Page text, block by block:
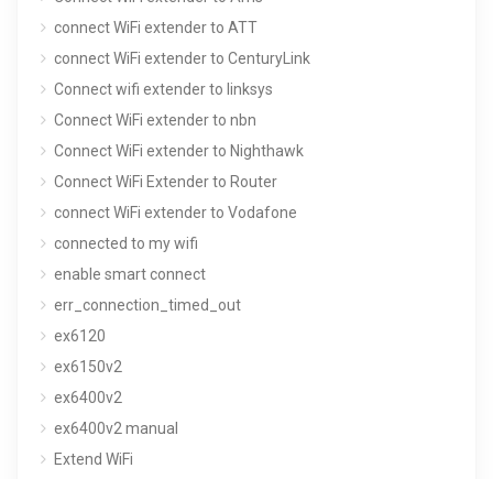
connect WiFi extender to ATT
connect WiFi extender to CenturyLink
Connect wifi extender to linksys
Connect WiFi extender to nbn
Connect WiFi extender to Nighthawk
Connect WiFi Extender to Router
connect WiFi extender to Vodafone
connected to my wifi
enable smart connect
err_connection_timed_out
ex6120
ex6150v2
ex6400v2
ex6400v2 manual
Extend WiFi